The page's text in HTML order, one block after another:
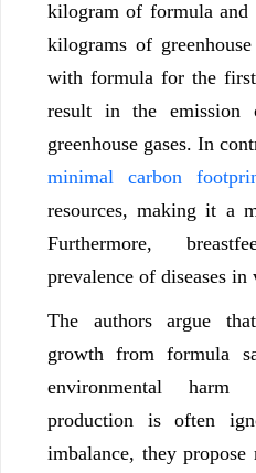
kilogram of formula and
kilograms of
with formula for the
result in the
greenhouse gases. In
minimal carbon
resources, making it a
Furthermore,
prevalence of diseases in
The authors argue
growth from formula
environmental
production is often
imbalance, they